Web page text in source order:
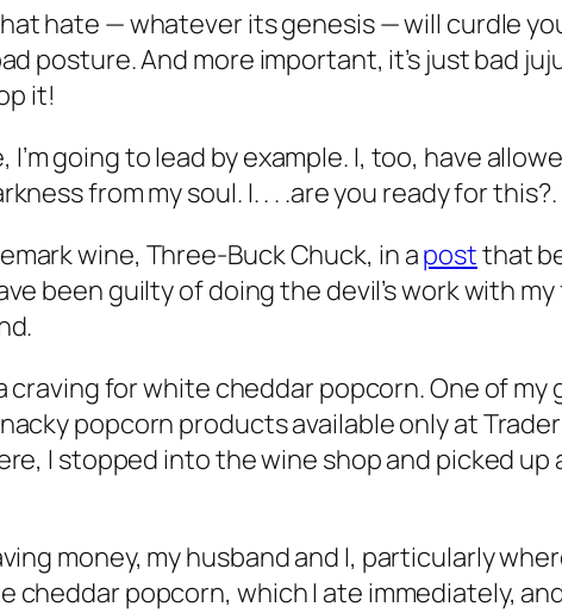
hate — whatever its genesis — will curdle
posture. And more important, it’s just bad
it!
going to lead by example. I, too, have
from my soul. I. . . .are you ready for
wine, Three-Buck Chuck, in apostthat
been guilty of doing the devil’s work with my
craving for white cheddar popcorn. One of
popcorn products available only at
I stopped into the wine shop and picked up
money, my husband and I, particularly
popcorn, which I ate immediately,